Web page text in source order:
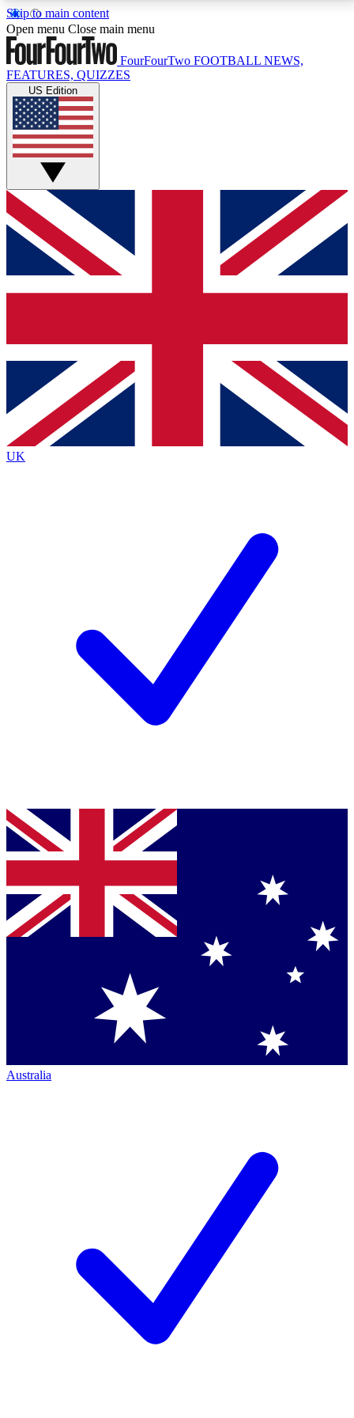
Skip to main content
17
MEMBER FEATURESACCESS AVAILABLE
Live Q&A Sessions
Weekly interactive sessions
GET CLUB ACCESS QUICK
For the quickest way to join, simply enter your email
below and get access. We will send a confirmation
and sign you up to our newsletter to keep you
Contact me with news and offers from other Future
brands
By submitting your information you agree to the Terms & Conditionsand
Privacy
Policyand are aged 16 or over.
Open menu Close main menu
FourFourTwo FOOTBALL NEWS,
FEATURES, QUIZZES
US Edition
UK
Australia